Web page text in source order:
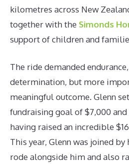
kilometres across New
together with the Simonds
support of children and
The ride demanded
determination, but more
meaningful outcome. Glenn
fundraising goal of $7,000
having raised an incredible
This year, Glenn was joined by
rode alongside him and also